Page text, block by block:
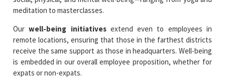
meditation to masterclasses.
Ourwell-being initiativesextend even to employees in
remote locations, ensuring that those in the farthest districts
receive the same support as those in headquarters. Well-being
is embedded in our overall employee proposition, whether for
expats or non-expats.